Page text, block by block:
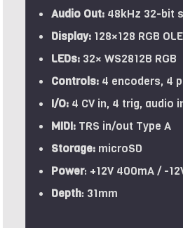
Audio Out: 48kHz 32-bit
Display: 128×128 RGB
LEDs: 32× WS2812B RGB
Controls: 4 encoders, 4
I/O: 4 CV in, 4 trig, audio
MIDI: TRS in/out Type A
Storage: microSD
Power: +12V 400mA / -
Depth: 31mm